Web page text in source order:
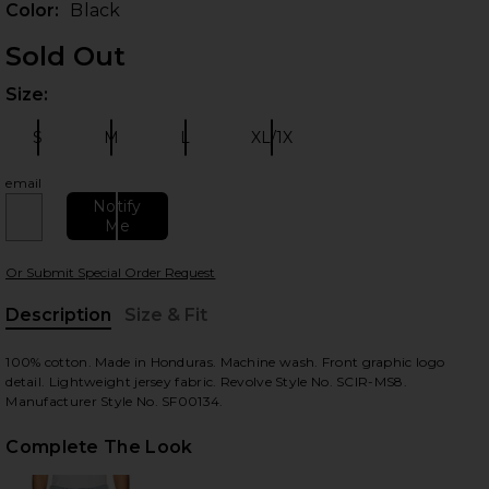
Color: Black
Sold Out
Size:
S M L XL/1X
email
Notify
Me
Or Submit Special Order Request
Description
Size & Fit
100% cotton. Made in Honduras. Machine wash. Front graphic logo
detail. Lightweight jersey fabric. Revolve Style No. SCIR-MS8.
Manufacturer Style No. SF00134.
Complete The Look